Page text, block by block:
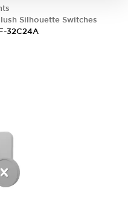
Silhouette Switches
32C24A